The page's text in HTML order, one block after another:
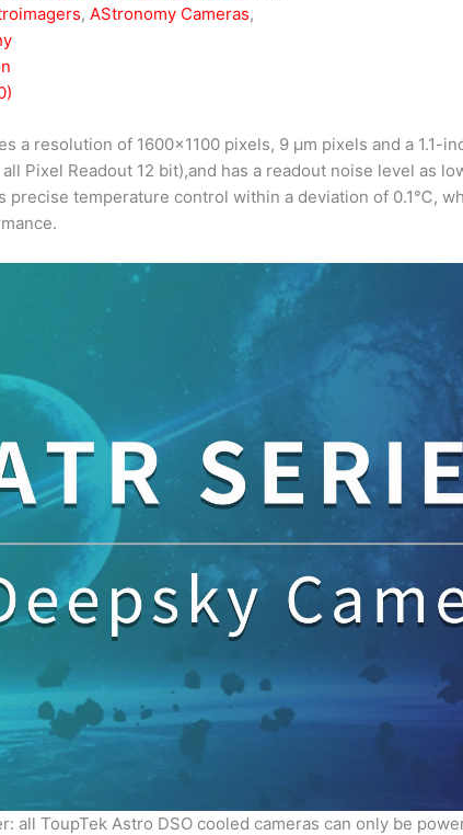
,AStronomy Cameras,
a resolution of 1600×1100 pixels, 9 μm pixels and a
all Pixel Readout 12 bit),and has a readout noise level as
precise temperature control within a deviation of 0.1℃,
all ToupTek Astro DSO cooled cameras can only be